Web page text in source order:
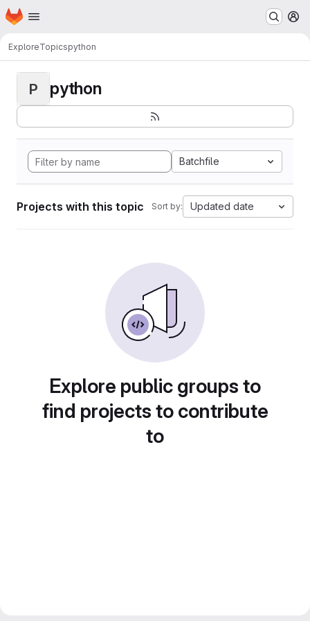
Skip to main content
Homepage
ExploreTopicspython
P python
Batchfile
Projects with this topic Sort by: Updated date
Explore public groups to
find projects to contribute
to